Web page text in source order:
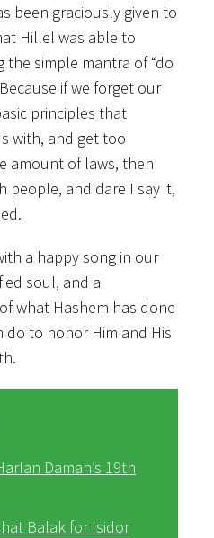
been graciously given to
Hillel was able to
the simple mantra of “do
if we forget our
principles that
with, and get too
amount of laws, then
people, and dare I say it,
a happy song in our
soul, and a
what Hashem has done
do to honor Him and His
Daman’s 19th
Balak for Isidor